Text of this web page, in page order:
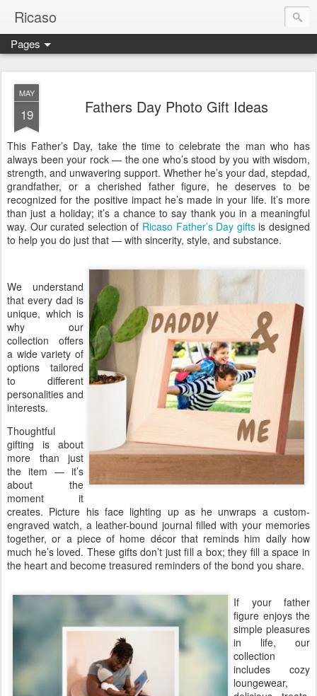
Ricaso
Ricaso™ and Ricaso Creative Studio Brings you the
Pages
MAY
19 Fathers Day Photo Gift Ideas
This Father’s Day, take the time to celebrate the man who has
always been your rock — the one who’s stood by you with wisdom,
strength, and unwavering support. Whether he’s your dad, stepdad,
grandfather, or a cherished father figure, he deserves to be
recognized for the positive impact he’s made in your life. It’s more
than just a holiday; it’s a chance to say thank you in a meaningful
way. Our curated selection of Ricaso Father’s Day giftsis designed
to help you do just that — with sincerity, style, and substance.
We understand
that every dad is
unique, which is
why our
collection offers
a wide variety of
options tailored
to different
personalities and
interests.
Thoughtful
gifting is about
more than just
the item — it’s
about the
moment it
creates. Picture his face lighting up as he unwraps a custom-
engraved watch, a leather-bound journal filled with your memories
together, or a piece of home décor that reminds him daily how
much he’s loved. These gifts don’t just fill a box; they fill a space in
the heart and become treasured reminders of the bond you share.
If your father
figure enjoys the
simple pleasures
in life, our
collection
includes cozy
loungewear,